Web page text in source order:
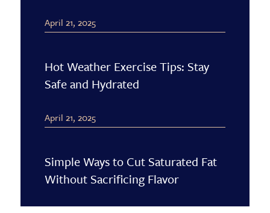
April 21, 2025
Hot Weather Exercise Tips: Stay
Safe and Hydrated
April 21, 2025
Simple Ways to Cut Saturated Fat
Without Sacrificing Flavor